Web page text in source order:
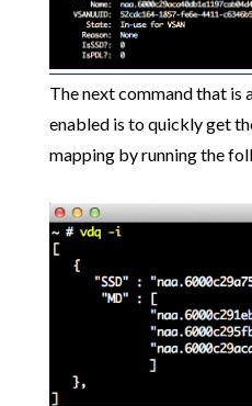
The next command that is
enabled is to quickly get
mapping by running the